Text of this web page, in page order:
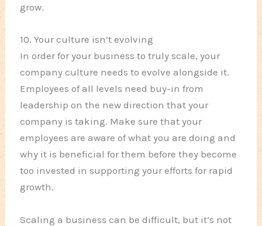
grow.
10. Your culture isn’t evolving
In order for your business to truly scale, your
company culture needs to evolve alongside it.
Employees of all levels need buy-in from
leadership on the new direction that your
company is taking. Make sure that your
employees are aware of what you are doing and
why it is beneficial for them before they become
too invested in supporting your efforts for rapid
growth.
Scaling a business can be difficult, but it’s not